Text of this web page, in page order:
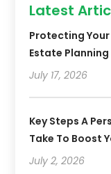
Latest
Protecting Your
Estate
July 17, 2026
Key Steps A
Take To Boost
July 2, 2026